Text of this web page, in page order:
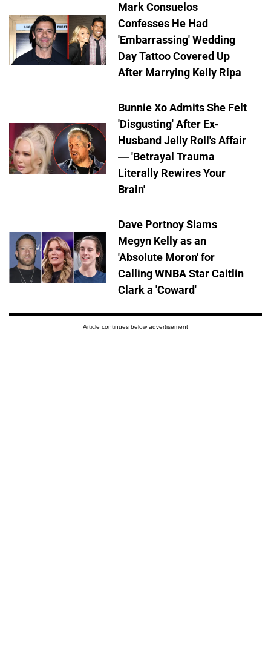
Mark Consuelos
Confesses He Had
'Embarrassing' Wedding
Day Tattoo Covered Up
After Marrying Kelly Ripa
Bunnie Xo Admits She Felt
'Disgusting' After Ex-
Husband Jelly Roll's Affair
— 'Betrayal Trauma
Literally Rewires Your
Brain'
Dave Portnoy Slams
Megyn Kelly as an
'Absolute Moron' for
Calling WNBA Star Caitlin
Clark a 'Coward'
Article continues below advertisement